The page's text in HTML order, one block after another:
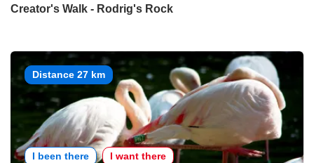
Creator's Walk - Rodrig's Rock
Distance 27 km
I been there I want there